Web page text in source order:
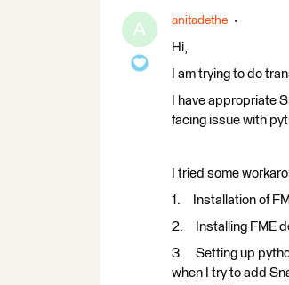
A anitadethe
Hi,
I am trying to do
I have appropriate
facing issue with
I tried some
1. Installation of
2. Installing FME
3. Setting up
when I try to add